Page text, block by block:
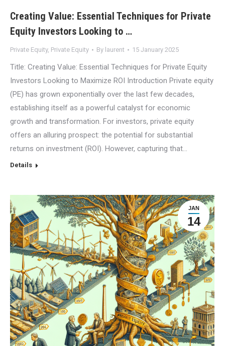
Creating Value: Essential Techniques for Private
Equity Investors Looking to …
Private Equity, Private Equity By laurent 15 January 2025
Title: Creating Value: Essential Techniques for Private Equity
Investors Looking to Maximize ROI Introduction Private equity
(PE) has grown exponentially over the last few decades,
establishing itself as a powerful catalyst for economic
growth and transformation. For investors, private equity
offers an alluring prospect: the potential for substantial
returns on investment (ROI). However, capturing that…
Details
JAN
14